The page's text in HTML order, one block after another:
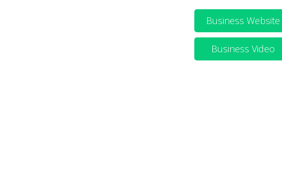
Business Website
Business Video